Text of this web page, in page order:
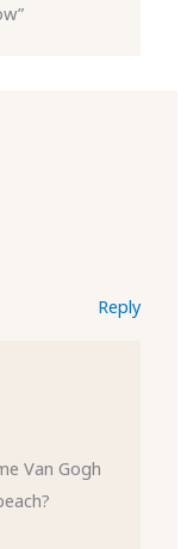
Reply
Van Gogh